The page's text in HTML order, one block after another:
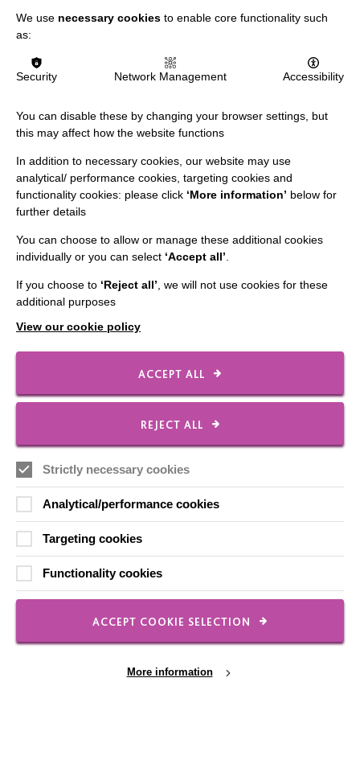
IMPORTANT LINKS
Slavery & Human Trafficking Policy Statement
Staff Log In
CONNECT WITH US
Our Newsletters
Shops
FOLLOW US
We use necessary cookies to enable core functionality such
as:
Security Network Management Accessibility
You can disable these by changing your browser settings, but
this may affect how the website functions
In addition to necessary cookies, our website may use
analytical/ performance cookies, targeting cookies and
functionality cookies: please click ‘More information’ below for
further details
You can choose to allow or manage these additional cookies
individually or you can select ‘Accept all’
If you choose to ‘Reject all’ , we will not use cookies for these
additional purposes
View our cookie policy
ACCEPT ALL
REJECT ALL
Strictly necessary cookies
Analytical/performance cookies
Targeting cookies
Functionality cookies
ACCEPT COOKIE SELECTION
More information